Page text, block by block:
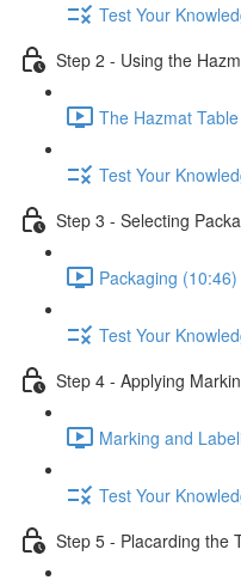
Test Your
Step 2 - Using the
The Hazmat
Test Your
Step 3 - Selecting
Packaging (10:46)
Test Your
Step 4 - Applying
Marking and
Test Your
Step 5 - Placarding the